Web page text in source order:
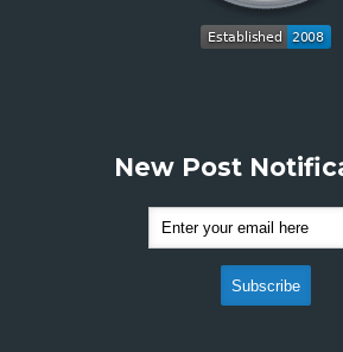
New Post